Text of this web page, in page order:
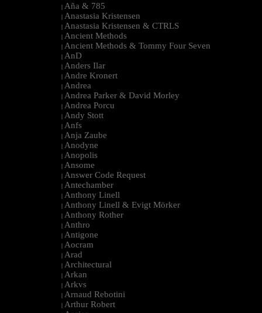
| Aña & 785
| Anastasia Kristensen
| Anastasia Kristensen & CTRLS
| Ancient Methods
| Ancient Methods & Tommy Four Seven
| AnD
| Anders Ilar
| Andre Kronert
| Andrea
| Andrea Parker & David Morley
| Andrea Porcu
| Andy Stott
| Anfs
| Anja Zaube
| Anodyne
| Anopolis
| Ansome
| Answer Code Request
| Antechamber
| Anthony Linell
| Anthony Linell & Evigt Mörker
| Anthony Rother
| Anthro
| Antigone
| Aocram
| Arad
| Architectural
| Arkan
| Arkvs
| Arnaud Rebotini
| Arthur Robert